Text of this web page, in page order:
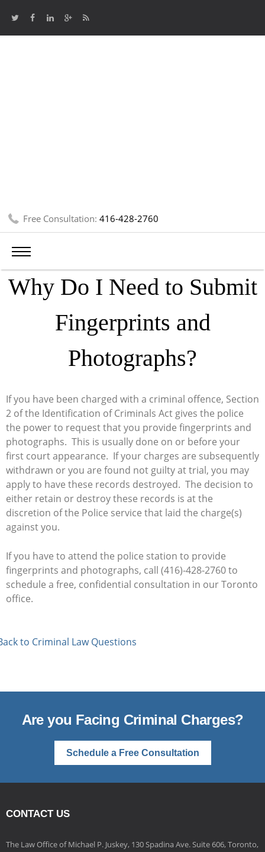
Free Consultation:416-428-2760
Why Do I Need to Submit
Fingerprints and
Photographs?
If you have been charged with a criminal offence, Section
2 of the Identification of Criminals Act gives the police
the power to request that you provide fingerprints and
photographs. This is usually done on or before your
first court appearance. If your charges are subsequently
withdrawn or you are found not guilty at trial, you may
apply to have these records destroyed. The decision to
either retain or destroy these records is at the
discretion of the Police service that laid the charge(s)
against you.
If you have to attend the police station to provide
fingerprints and photographs, call (416)-428-2760 to
schedule a free, confidential consultation in our Toronto
office.
to Criminal Law Questions
Are you Facing Criminal Charges?
Schedule a Free Consultation
CONTACT US
The Law Office of Michael P. Juskey, 130 Spadina Ave. Suite 606, Toronto,